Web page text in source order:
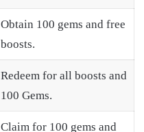
Obtain 100 gems and free
boosts.
Redeem for all boosts and
100 Gems.
Claim for 100 gems and